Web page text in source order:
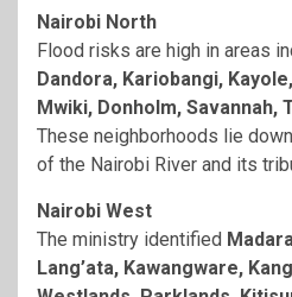
Nairobi North
Flood risks are high in areas
Dandora, Kariobangi,
Mwiki, Donholm, Savannah,
These neighborhoods lie
of the Nairobi River and its
Nairobi West
The ministry identified
Lang’ata, Kawangware,